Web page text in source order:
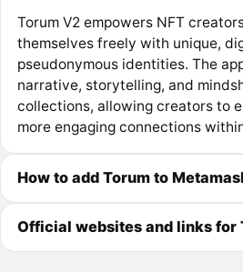
Torum V2 empowers NFT
themselves freely with unique,
pseudonymous identities. The
narrative, storytelling, and
collections, allowing creators to
more engaging connections
How to add Torum to
Official websites and links for